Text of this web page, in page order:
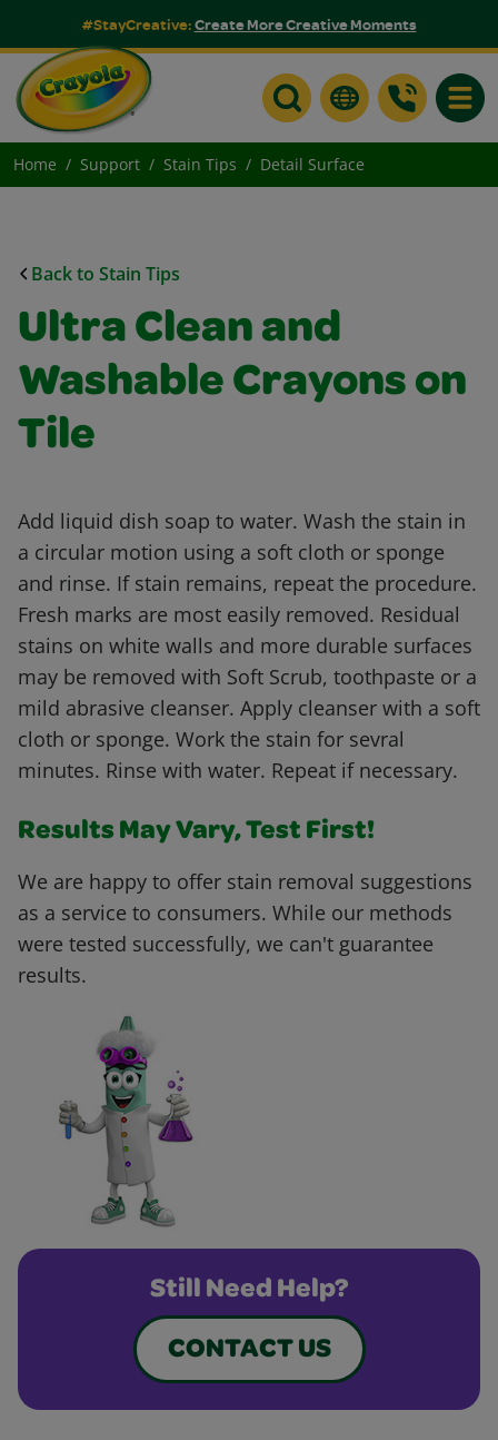
#StayCreative:Create More Creative Moments
Home Support Stain Tips Detail Surface
Back to Stain Tips
Ultra Clean and
Washable Crayons on
Tile
Add liquid dish soap to water. Wash the stain in
a circular motion using a soft cloth or sponge
and rinse. If stain remains, repeat the procedure.
Fresh marks are most easily removed. Residual
stains on white walls and more durable surfaces
may be removed with Soft Scrub, toothpaste or a
mild abrasive cleanser. Apply cleanser with a soft
cloth or sponge. Work the stain for sevral
minutes. Rinse with water. Repeat if necessary.
Results May Vary, Test First!
We are happy to offer stain removal suggestions
as a service to consumers. While our methods
were tested successfully, we can't guarantee
results.
Still Need Help?
CONTACT US